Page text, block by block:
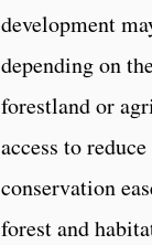
development
depending on
forestland or
access to
conservation
forest and